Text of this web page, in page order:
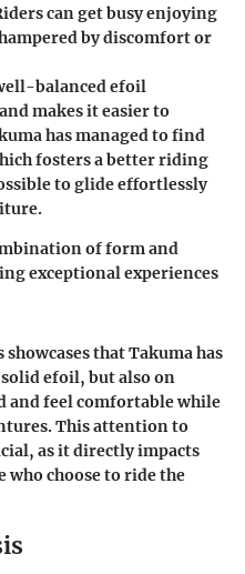
can get busy enjoying
by discomfort or
balanced efoil
makes it easier to
has managed to find
fosters a better riding
to glide effortlessly
of form and
exceptional experiences
that Takuma has
efoil, but also on
and feel comfortable while
This attention to
as it directly impacts
choose to ride the